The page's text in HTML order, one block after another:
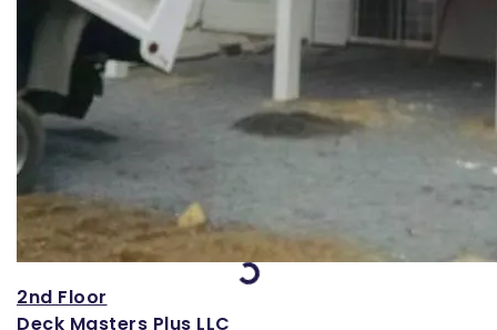
Loading...
2nd Floor
Deck Masters Plus LLC